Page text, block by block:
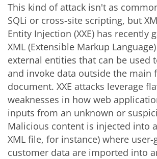
This kind of attack isn't as
SQLi or cross-site scripting, but
Entity Injection (XXE) has recently
XML (Extensible Markup
external entities that can be used
and invoke data outside the main
document. XXE attacks leverage
weaknesses in how web
inputs from an unknown or
Malicious content is injected into
XML file, for instance) where
customer data are imported into